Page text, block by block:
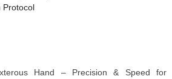
Protocol
Hand – Precision & Speed for